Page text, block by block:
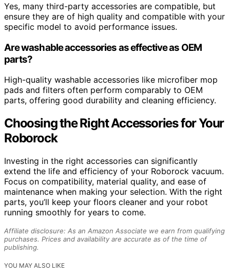
Yes, many third-party accessories are compatible, but
ensure they are of high quality and compatible with your
specific model to avoid performance issues.
Are washable accessories as effective as OEM
parts?
High-quality washable accessories like microfiber mop
pads and filters often perform comparably to OEM
parts, offering good durability and cleaning efficiency.
Choosing the Right Accessories for Your
Roborock
Investing in the right accessories can significantly
extend the life and efficiency of your Roborock vacuum.
Focus on compatibility, material quality, and ease of
maintenance when making your selection. With the right
parts, you’ll keep your floors cleaner and your robot
running smoothly for years to come.
Affiliate disclosure: As an Amazon Associate we earn from qualifying
purchases. Prices and availability are accurate as of the time of
publishing.
YOU MAY ALSO LIKE